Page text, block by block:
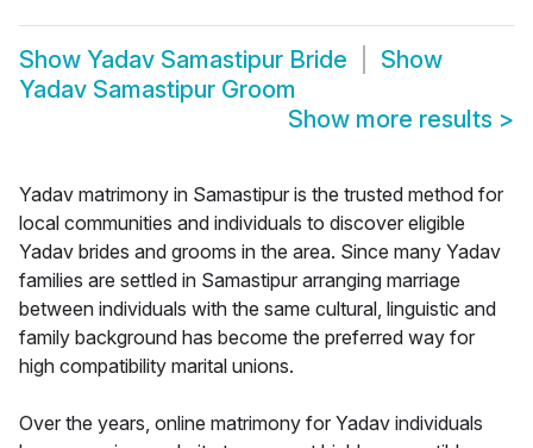
Show Yadav Samastipur Bride
Show
Yadav Samastipur Groom
Show more results >
Yadav matrimony in Samastipur is the trusted method for
local communities and individuals to discover eligible
Yadav brides and grooms in the area. Since many Yadav
families are settled in Samastipur arranging marriage
between individuals with the same cultural, linguistic and
family background has become the preferred way for
high compatibility marital unions.
Over the years, online matrimony for Yadav individuals